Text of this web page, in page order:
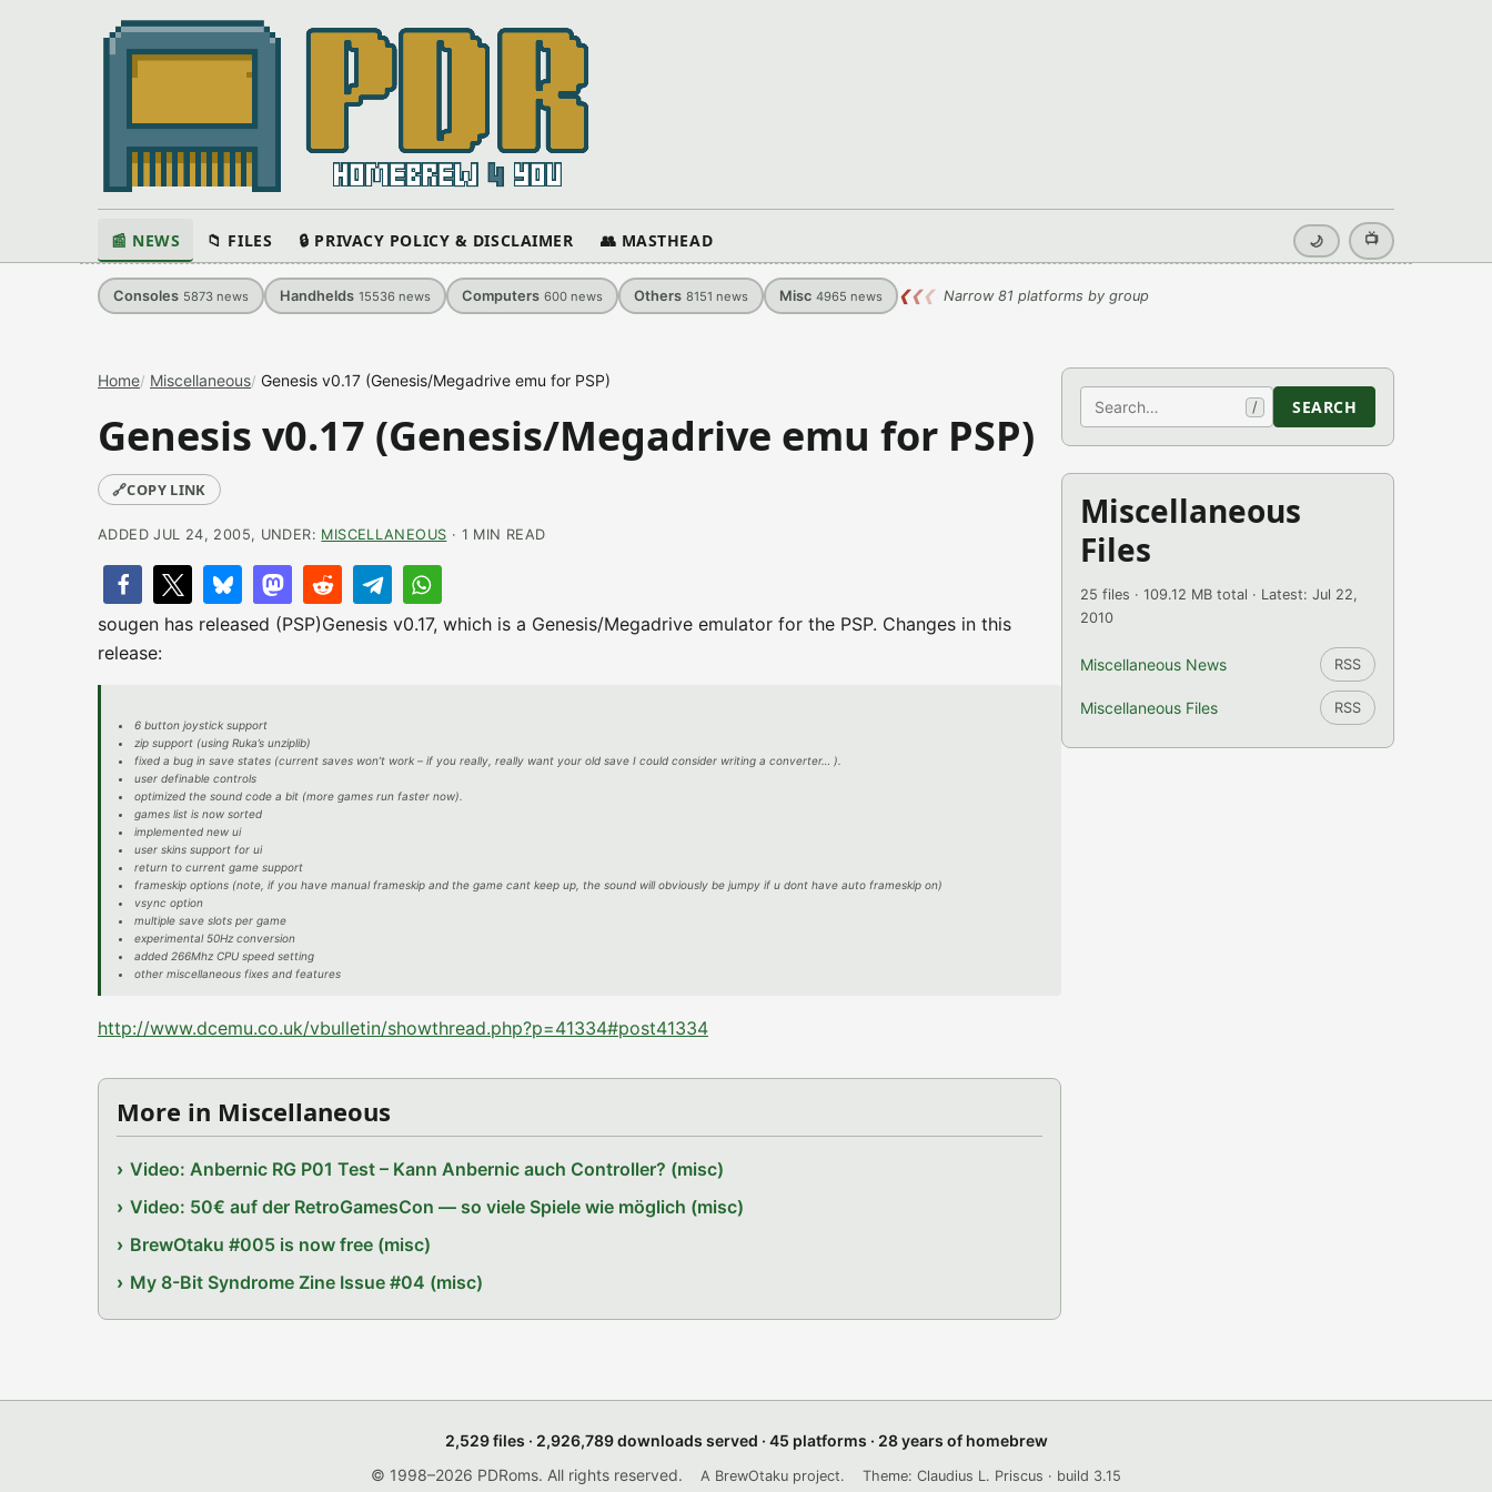
📰 NEWS 📁 FILES 🔒 PRIVACY POLICY & DISCLAIMER 👥 MASTHEAD 🌙 📺
Consoles 5873 news Handhelds 15536 news Computers 600 news Others 8151 news Misc 4965 news ❮❮❮ Narrow 81 platforms by group
Home Miscellaneous Genesis v0.17 (Genesis/Megadrive emu for PSP)
Genesis v0.17 (Genesis/Megadrive emu for PSP)
🔗COPY LINK
ADDED JUL 24, 2005, UNDER: MISCELLANEOUS · 1 MIN READ
sougen has released (PSP)Genesis v0.17, which is a Genesis/Megadrive emulator for the PSP. Changes in this
release:
6 button joystick support
zip support (using Ruka’s unziplib)
fixed a bug in save states (current saves won’t work – if you really, really want your old save I could consider writing a converter… ).
user definable controls
optimized the sound code a bit (more games run faster now).
games list is now sorted
implemented new ui
user skins support for ui
return to current game support
frameskip options (note, if you have manual frameskip and the game cant keep up, the sound will obviously be jumpy if u dont have auto frameskip on)
vsync option
multiple save slots per game
experimental 50Hz conversion
added 266Mhz CPU speed setting
other miscellaneous fixes and features
http://www.dcemu.co.uk/vbulletin/showthread.php?p=41334#post41334
More in Miscellaneous
Video: Anbernic RG P01 Test – Kann Anbernic auch Controller? (misc)
Video: 50€ auf der RetroGamesCon — so viele Spiele wie möglich (misc)
BrewOtaku #005 is now free (misc)
My 8-Bit Syndrome Zine Issue #04 (misc)
Search / SEARCH
Miscellaneous
Files
25 files · 109.12 MB total · Latest: Jul 22,
2010
Miscellaneous News RSS
Miscellaneous Files RSS
2,529 files · 2,926,789 downloads served · 45 platforms · 28 years of homebrew
© 1998–2026 PDRoms. All rights reserved.
A BrewOtaku project. Theme: Claudius L. Priscus · build 3.15